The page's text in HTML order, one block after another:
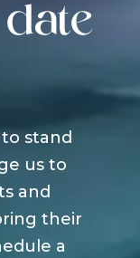
stand
us to
and
their
a